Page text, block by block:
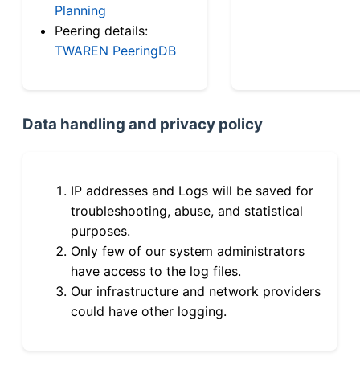
Planning
Peering details:
TWAREN PeeringDB
Data handling and privacy policy
IP addresses and Logs will be saved for
troubleshooting, abuse, and statistical
purposes.
Only few of our system administrators
have access to the log files.
Our infrastructure and network providers
could have other logging.